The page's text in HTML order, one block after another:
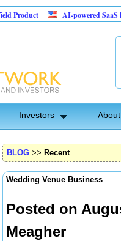
AI-powered SaaS legal-
Investors
BLOG >> Recent
Wedding Venue Business
Posted on
Meagher